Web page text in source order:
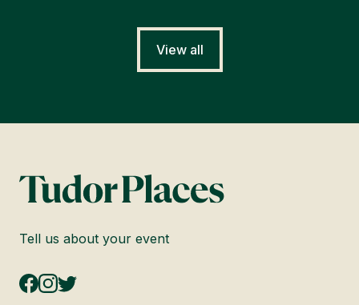
View all
Tell us about your event